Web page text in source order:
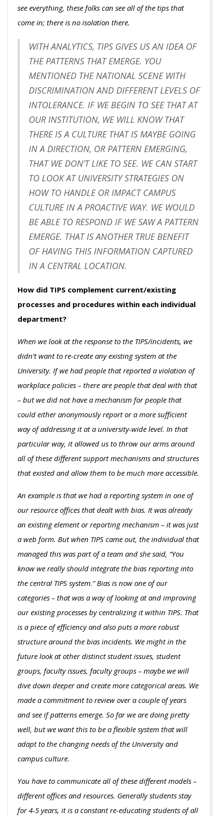
see everything, these folks can see all of the tips that
come in; there is no isolation there.
WITH ANALYTICS, TIPS GIVES US AN IDEA OF
THE PATTERNS THAT EMERGE. YOU
MENTIONED THE NATIONAL SCENE WITH
DISCRIMINATION AND DIFFERENT LEVELS OF
INTOLERANCE. IF WE BEGIN TO SEE THAT AT
OUR INSTITUTION, WE WILL KNOW THAT
THERE IS A CULTURE THAT IS MAYBE GOING
IN A DIRECTION, OR PATTERN EMERGING,
THAT WE DON’T LIKE TO SEE. WE CAN START
TO LOOK AT UNIVERSITY STRATEGIES ON
HOW TO HANDLE OR IMPACT CAMPUS
CULTURE IN A PROACTIVE WAY. WE WOULD
BE ABLE TO RESPOND IF WE SAW A PATTERN
EMERGE. THAT IS ANOTHER TRUE BENEFIT
OF HAVING THIS INFORMATION CAPTURED
IN A CENTRAL LOCATION.
How did TIPS complement current/existing
processes and procedures within each individual
department?
When we look at the response to the TIPS/incidents, we
didn’t want to re-create any existing system at the
University. If we had people that reported a violation of
workplace policies – there are people that deal with that
– but we did not have a mechanism for people that
could either anonymously report or a more sufficient
way of addressing it at a university-wide level. In that
particular way, it allowed us to throw our arms around
all of these different support mechanisms and structures
that existed and allow them to be much more accessible.
An example is that we had a reporting system in one of
our resource offices that dealt with bias. It was already
an existing element or reporting mechanism – it was just
a web form. But when TIPS came out, the individual that
managed this was part of a team and she said, “You
know we really should integrate the bias reporting into
the central TIPS system.” Bias is now one of our
categories – that was a way of looking at and improving
our existing processes by centralizing it within TIPS. That
is a piece of efficiency and also puts a more robust
structure around the bias incidents. We might in the
future look at other distinct student issues, student
groups, faculty issues, faculty groups – maybe we will
dive down deeper and create more categorical areas. We
made a commitment to review over a couple of years
and see if patterns emerge. So far we are doing pretty
well, but we want this to be a flexible system that will
adapt to the changing needs of the University and
campus culture.
You have to communicate all of these different models –
different offices and resources. Generally students stay
for 4-5 years, it is a constant re-educating students of all